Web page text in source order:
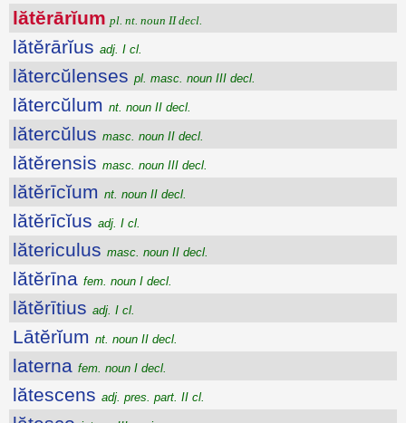
lătĕrārĭum pl. nt. noun II decl.
lătĕrārĭus adj. I cl.
lătercŭlenses pl. masc. noun III decl.
lătercŭlum nt. noun II decl.
lătercŭlus masc. noun II decl.
lătĕrensis masc. noun III decl.
lătĕrīcĭum nt. noun II decl.
lătĕrīcĭus adj. I cl.
lătericulus masc. noun II decl.
lătĕrīna fem. noun I decl.
lătĕrītius adj. I cl.
Lātĕrĭum nt. noun II decl.
laterna fem. noun I decl.
lătescens adj. pres. part. II cl.